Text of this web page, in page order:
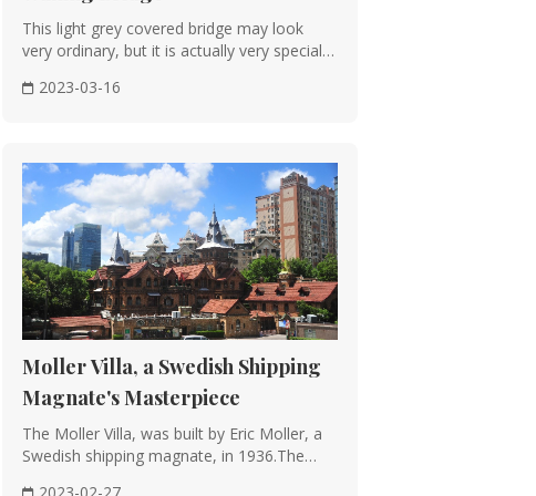
the Spring and Autumn period and
easily to different climatic conditions.
a harmonious and unified visual effect.
are incorporated into the planning
including woodcarvings, stone
This light grey covered bridge may look
very ordinary, but it is actually very special
2023-03-16
Moller Villa, a Swedish Shipping
Magnate's Masterpiece
The Moller Villa, was built by Eric Moller, a
Swedish shipping magnate, in 1936.The